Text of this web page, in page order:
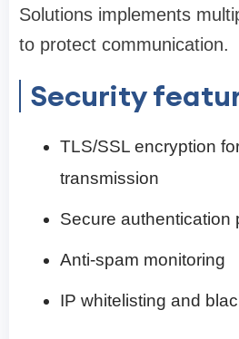
Solutions implements
to protect communication.
Security
TLS/SSL encryption
transmission
Secure authentication
Anti-spam monitoring
IP whitelisting and